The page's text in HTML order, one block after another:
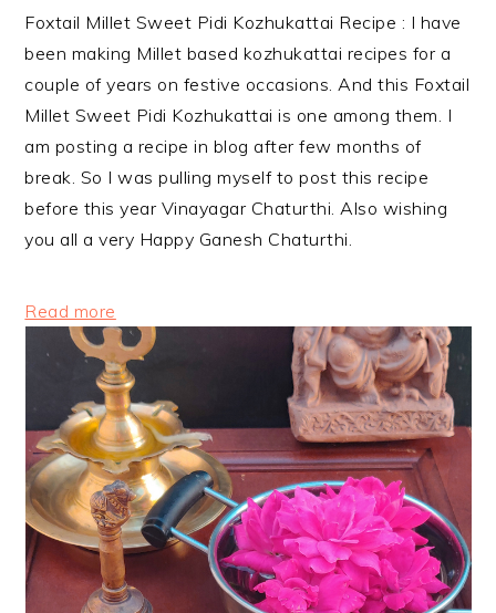
Foxtail Millet Sweet Pidi Kozhukattai Recipe : I have
been making Millet based kozhukattai recipes for a
couple of years on festive occasions. And this Foxtail
Millet Sweet Pidi Kozhukattai is one among them. I
am posting a recipe in blog after few months of
break. So I was pulling myself to post this recipe
before this year Vinayagar Chaturthi. Also wishing
you all a very Happy Ganesh Chaturthi.
Read more
Foxtail
Millet
Sweet
Pidi
Kozhukattai
Recipe